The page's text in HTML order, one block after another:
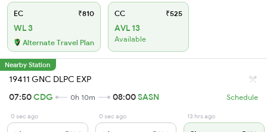
EC ₹810
WL 3
Alternate Travel Plan
CC ₹525
AVL 13
Available
Nearby Station
19411 GNC DLPC EXP
07:50CDG 0h 10m 08:00SASN Schedule
0 sec ago 0 sec ago 13 hrs ago